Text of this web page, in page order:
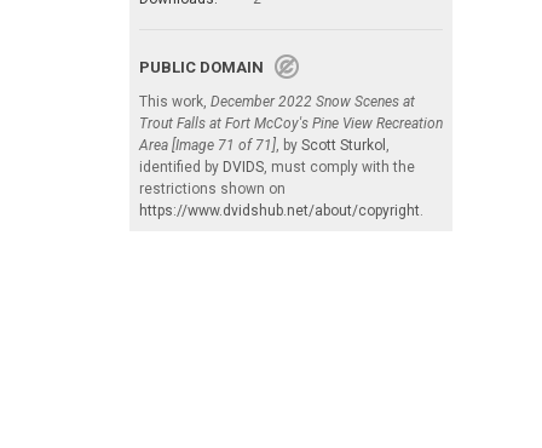
PUBLIC DOMAIN
This work, December 2022 Snow Scenes at
Trout Falls at Fort McCoy's Pine View Recreation
Area [Image 71 of 71], by Scott Sturkol ,
identified by DVIDS, must comply with the
restrictions shown on
https://www.dvidshub.net/about/copyright.